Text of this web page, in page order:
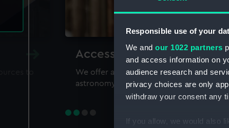
Responsible use of your
We and our 1022 partners
and access information on
audience research and
privacy choices are only
withdraw your consent any
If you allow, we would also
Accessing our collections
We offer a world-class resource for
astronomy and time